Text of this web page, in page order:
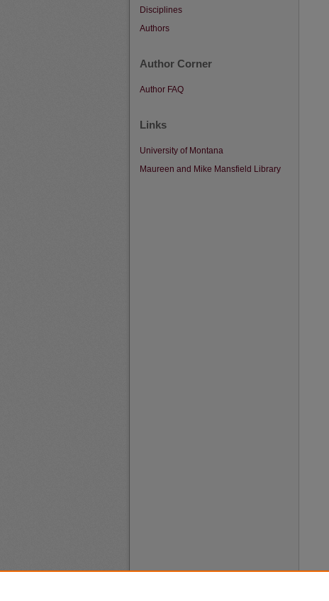
Disciplines
Authors
Author Corner
Author FAQ
Links
University of Montana
Maureen and Mike Mansfield Library